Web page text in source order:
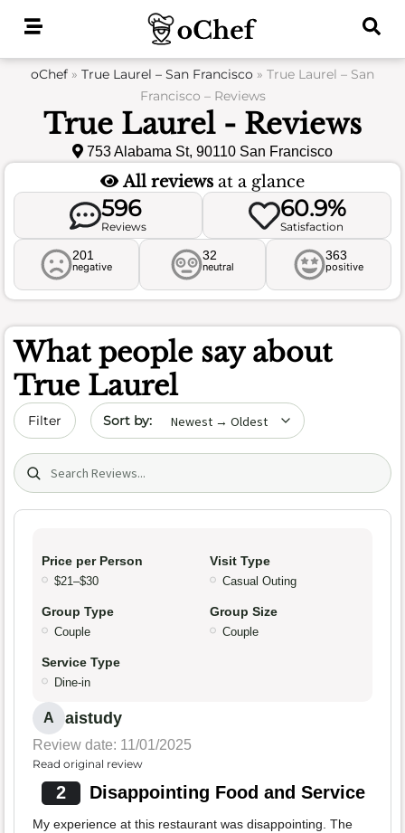
oChef » True Laurel – San Francisco » True Laurel – San
Francisco – Reviews
True Laurel - Reviews
753 Alabama St, 90110 San Francisco
All reviews at a glance
596
Reviews
60.9%
Satisfaction
201
negative
32
neutral
363
positive
What people say about
True Laurel
Filter Sort by date
Search (title/text)
Price per Person
$21–$30
Visit Type
Casual Outing
Group Type
Couple
Group Size
Couple
Service Type
Dine-in
A aistudy
Review date: 11/01/2025
Read original review
2 Disappointing Food and Service
My experience at this restaurant was disappointing. The